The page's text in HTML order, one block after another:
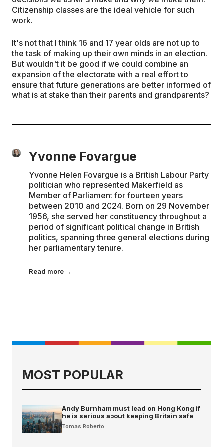
Citizenship classes are the ideal vehicle for such
work.
It's not that I think 16 and 17 year olds are not up to
the task of making up their own minds in an election.
But wouldn't it be good if we could combine an
expansion of the electorate with a real effort to
ensure that future generations are better informed of
what is at stake than their parents and grandparents?
Yvonne Fovargue
Yvonne Helen Fovargue is a British Labour Party
politician who represented Makerfield as
Member of Parliament for fourteen years
between 2010 and 2024. Born on 29 November
1956, she served her constituency throughout a
period of significant political change in British
politics, spanning three general elections during
her parliamentary tenure.
Read more →
MOST POPULAR
Andy Burnham must lead on Hong Kong if
he is serious about keeping Britain safe
Tomas Roberto